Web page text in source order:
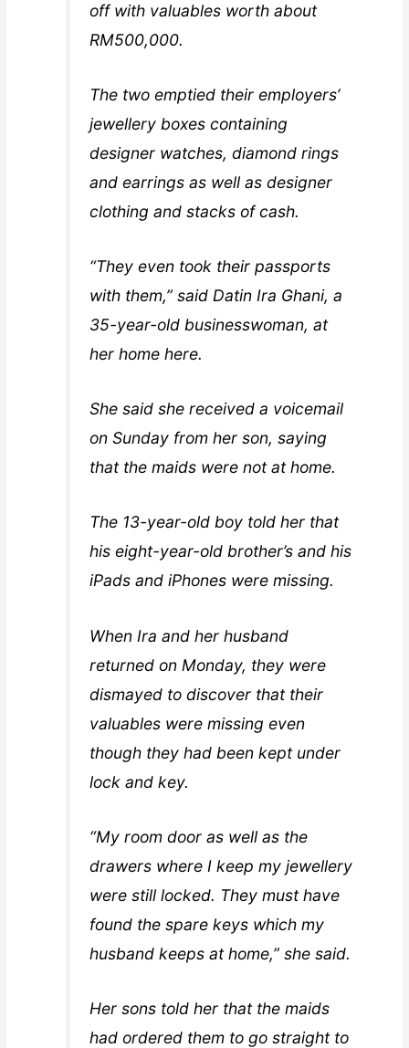
off with valuables worth about
RM500,000.
The two emptied their employers’
jewellery boxes containing
designer watches, diamond rings
and earrings as well as designer
clothing and stacks of cash.
“They even took their passports
with them,” said Datin Ira Ghani, a
35-year-old businesswoman, at
her home here.
She said she received a voicemail
on Sunday from her son, saying
that the maids were not at home.
The 13-year-old boy told her that
his eight-year-old brother’s and his
iPads and iPhones were missing.
When Ira and her husband
returned on Monday, they were
dismayed to discover that their
valuables were missing even
though they had been kept under
lock and key.
“My room door as well as the
drawers where I keep my jewellery
were still locked. They must have
found the spare keys which my
husband keeps at home,” she said.
Her sons told her that the maids
had ordered them to go straight to